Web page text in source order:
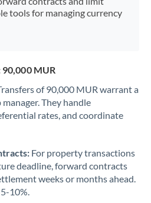
tools for managing currency
MUR
of 90,000 MUR warrant a
They handle
rates, and coordinate
For property transactions
deadline, forward contracts
weeks or months ahead.
10%.